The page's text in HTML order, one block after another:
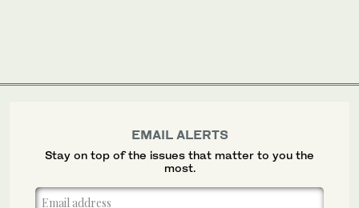
EMAIL ALERTS
Stay on top of the issues that matter to you the
most.